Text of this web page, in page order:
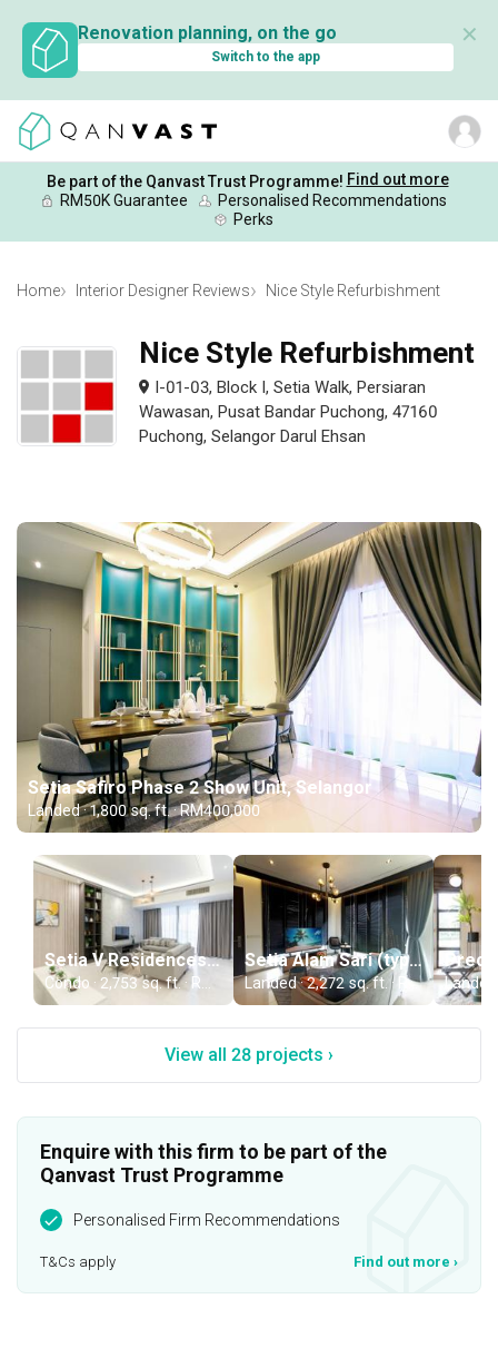
Renovation planning, on the go
Switch to the app
✕
Be part of the Qanvast Trust Programme! Find out more
RM50K Guarantee
Personalised Recommendations
Perks
Home Interior Designer Reviews Nice Style Refurbishment
Nice Style Refurbishment
I-01-03, Block I, Setia Walk, Persiaran
Wawasan, Pusat Bandar Puchong, 47160
Puchong, Selangor Darul Ehsan
Setia Safiro Phase 2 Show Unit, Selangor
Landed · 1,800 sq. ft. · RM400,000
Setia V Residences (type 23A-02), Penang Setia Alam Sari (type H), Selangor
Landed · 2,272 sq. ft. · RM400,000
View all 28 projects ›
Enquire with this firm to be part of the
Qanvast Trust Programme
Personalised Firm Recommendations
T&Cs apply Find out more ›